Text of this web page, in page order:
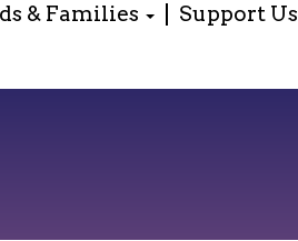
& Families Support Us